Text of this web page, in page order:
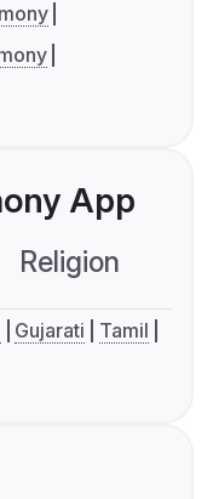
App
Religion
Gujarati
Tamil